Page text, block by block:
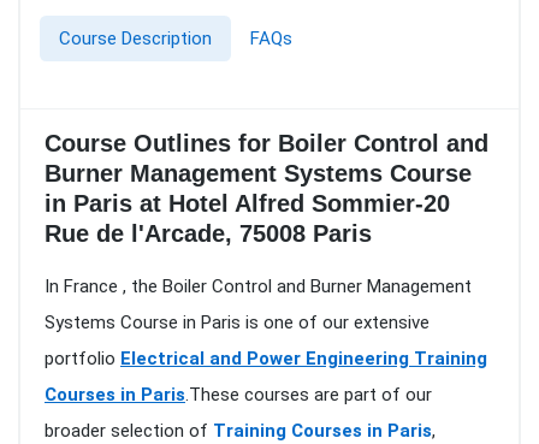
Course Description FAQs
Course Outlines for Boiler Control and
Burner Management Systems Course
in Paris at Hotel Alfred Sommier-20
Rue de l'Arcade, 75008 Paris
In France , the Boiler Control and Burner Management
Systems Course in Paris is one of our extensive
portfolio Electrical and Power Engineering Training
Courses in Paris.These courses are part of our
broader selection of Training Courses in Paris,